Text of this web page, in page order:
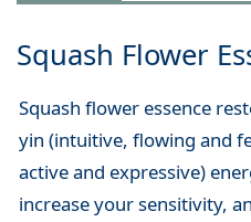
Squash Flower
Squash flower essence
yin (intuitive, flowing and
active and expressive)
increase your sensitivity,